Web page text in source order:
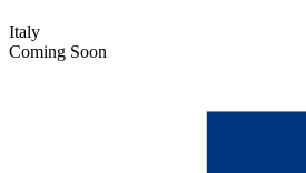
Italy
Coming Soon